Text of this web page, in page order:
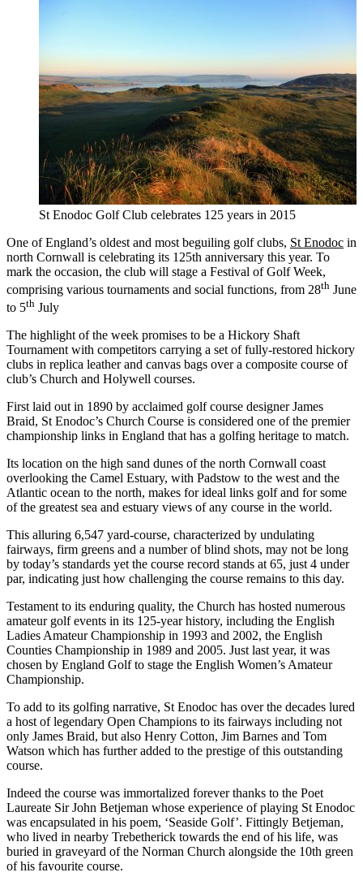
St Enodoc Golf Club celebrates 125 years in 2015
One of England’s oldest and most beguiling golf clubs, St Enodoc in
north Cornwall is celebrating its 125th anniversary this year. To
mark the occasion, the club will stage a Festival of Golf Week,
comprising various tournaments and social functions, from 28th June
to 5th July
The highlight of the week promises to be a Hickory Shaft
Tournament with competitors carrying a set of fully-restored hickory
clubs in replica leather and canvas bags over a composite course of
club’s Church and Holywell courses.
First laid out in 1890 by acclaimed golf course designer James
Braid, St Enodoc’s Church Course is considered one of the premier
championship links in England that has a golfing heritage to match.
Its location on the high sand dunes of the north Cornwall coast
overlooking the Camel Estuary, with Padstow to the west and the
Atlantic ocean to the north, makes for ideal links golf and for some
of the greatest sea and estuary views of any course in the world.
This alluring 6,547 yard-course, characterized by undulating
fairways, firm greens and a number of blind shots, may not be long
by today’s standards yet the course record stands at 65, just 4 under
par, indicating just how challenging the course remains to this day.
Testament to its enduring quality, the Church has hosted numerous
amateur golf events in its 125-year history, including the English
Ladies Amateur Championship in 1993 and 2002, the English
Counties Championship in 1989 and 2005. Just last year, it was
chosen by England Golf to stage the English Women’s Amateur
Championship.
To add to its golfing narrative, St Enodoc has over the decades lured
a host of legendary Open Champions to its fairways including not
only James Braid, but also Henry Cotton, Jim Barnes and Tom
Watson which has further added to the prestige of this outstanding
course.
Indeed the course was immortalized forever thanks to the Poet
Laureate Sir John Betjeman whose experience of playing St Enodoc
was encapsulated in his poem, ‘Seaside Golf’. Fittingly Betjeman,
who lived in nearby Trebetherick towards the end of his life, was
buried in graveyard of the Norman Church alongside the 10th green
of his favourite course.